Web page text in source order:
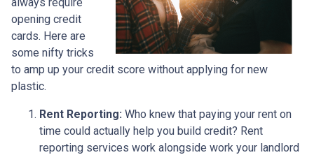
opening credit
cards. Here are
some nifty tricks
to amp up your credit score without applying for new
plastic.
Rent Reporting: Who knew that paying your rent on
time could actually help you build credit? Rent
reporting services work alongside work your landlord